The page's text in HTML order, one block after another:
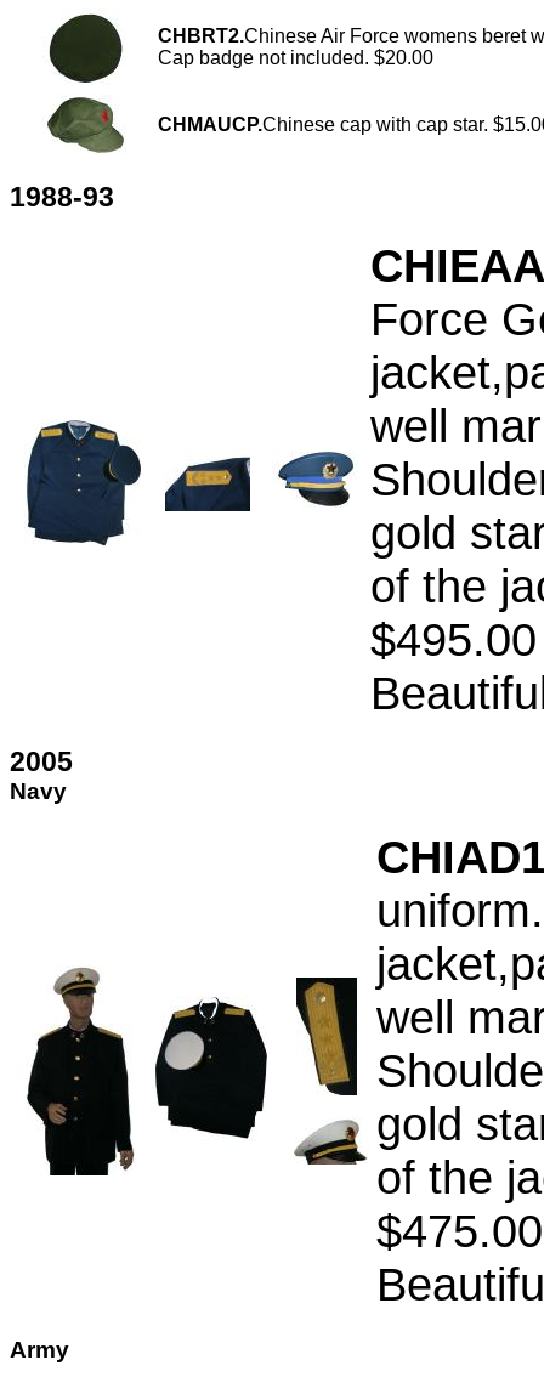
CHBRT2.Chinese Air Force womens beret
Cap badge not included. $20.00
CHMAUCP.Chinese cap with cap star.
1988-93
Force
well
gold
of the
$495.00
2005
Navy
well
gold
of the
$475.00
Army